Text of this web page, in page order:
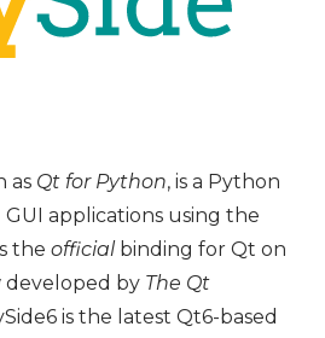
as Qt for Python, is a Python
applications using the
the officialbinding for Qt on
developed by The Qt
is the latest Qt6-based